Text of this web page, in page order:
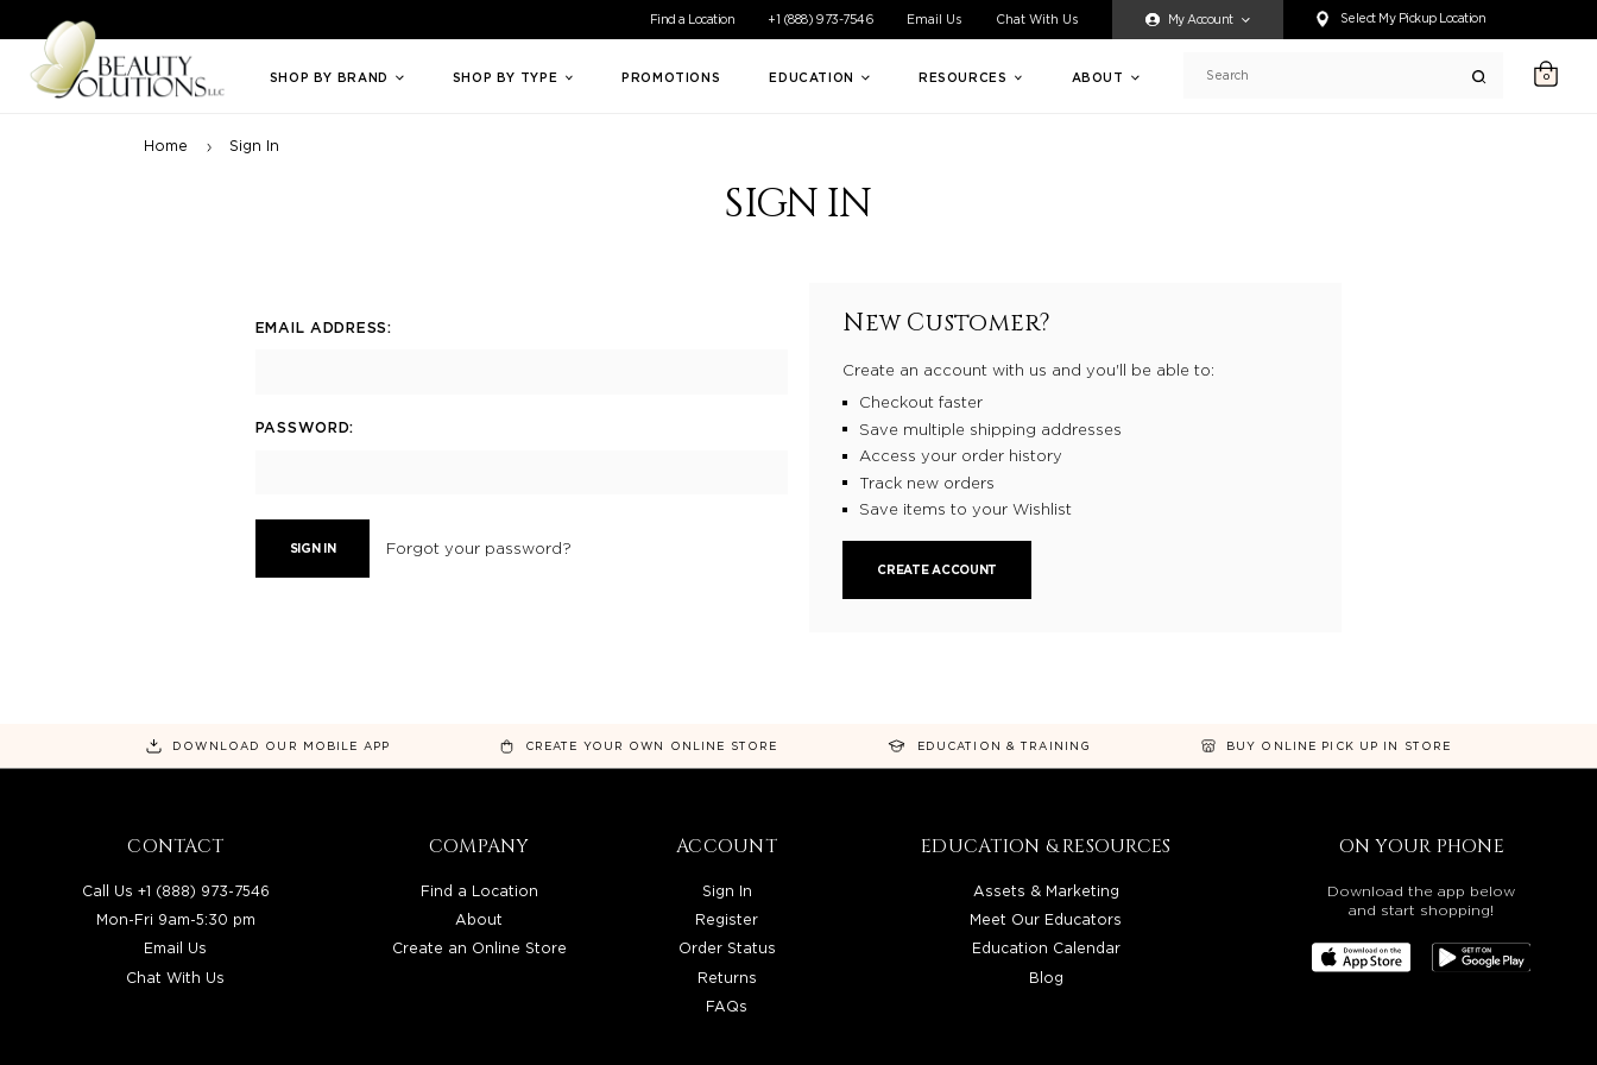
Welcome to Beauty Solutions. We are committed to providing an accessible experience for all of our customers. If you are having difficulty accessing any content on this website, or if you need
Find a Location +1 (888) 973-7546 Email Us Chat With Us My Account Select My Pickup Location
SHOP BY BRAND SHOP BY TYPE PROMOTIONS EDUCATION RESOURCES ABOUT Search 0
Home Sign In
SIGN IN
EMAIL ADDRESS:
PASSWORD:
Forgot your password?
New Customer?
Create an account with us and you'll be able to:
Checkout faster
Save multiple shipping addresses
Access your order history
Track new orders
Save items to your Wishlist
CREATE ACCOUNT
DOWNLOAD OUR MOBILE APP CREATE YOUR OWN ONLINE STORE EDUCATION & TRAINING BUY ONLINE PICK UP IN STORE
CONTACT
Call Us +1 (888) 973-7546
Mon-Fri 9am-5:30 pm
Email Us
Chat With Us
COMPANY
Find a Location
About
Create an Online Store
ACCOUNT
Sign In
Register
Order Status
Returns
FAQs
EDUCATION & RESOURCES
Assets & Marketing
Meet Our Educators
Education Calendar
Blog
ON YOUR PHONE
Download the app below
and start shopping!